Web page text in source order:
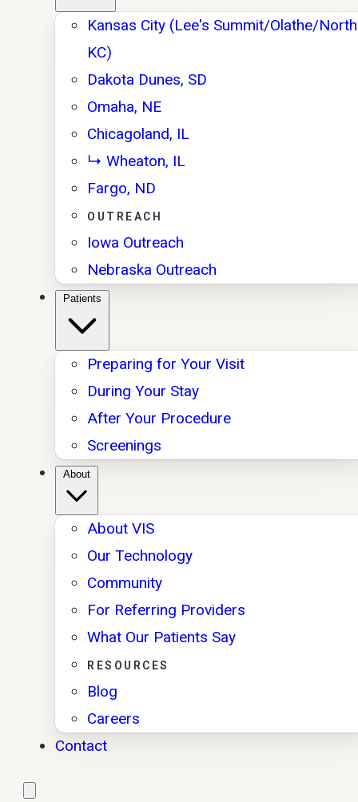
Kansas City (Lee's Summit/Olathe/North
KC)
Dakota Dunes, SD
Omaha, NE
Chicagoland, IL
↳ Wheaton, IL
Fargo, ND
OUTREACH
Iowa Outreach
Nebraska Outreach
Preparing for Your Visit
During Your Stay
After Your Procedure
Screenings
About VIS
Our Technology
Community
For Referring Providers
What Our Patients Say
RESOURCES
Blog
Careers
Contact